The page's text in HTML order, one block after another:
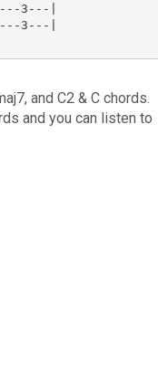
3---|
3---|
and C2 & C chords.
and you can listen to